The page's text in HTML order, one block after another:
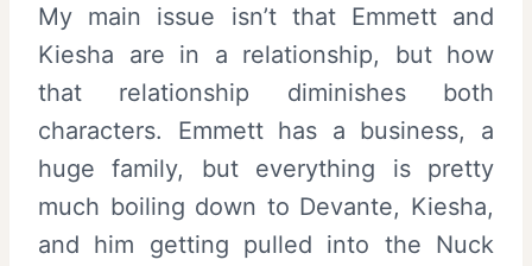
My main issue isn’t that Emmett and
Kiesha are in a relationship, but how
that relationship diminishes both
characters. Emmett has a business, a
huge family, but everything is pretty
much boiling down to Devante, Kiesha,
and him getting pulled into the Nuck